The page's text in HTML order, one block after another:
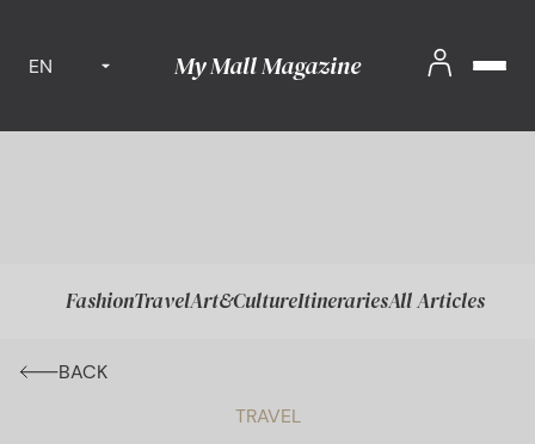
EN My Mall Magazine
FashionTravelArt&CultureItinerariesAll Articles
BACK
TRAVEL